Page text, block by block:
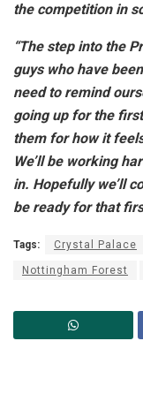
the competition in
“The step into the
guys who have
need to remind
going up for the
them for how it
We’ll be working
in. Hopefully we’ll
be ready for that
Tags: Crystal Palace
Nottingham Forest